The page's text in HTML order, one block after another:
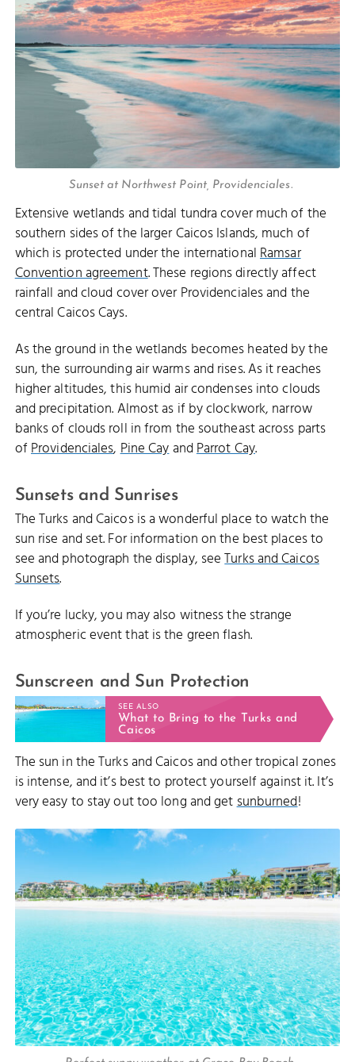
Sunset at Northwest Point, Providenciales.
Extensive wetlands and tidal tundra cover much of the
southern sides of the larger Caicos Islands, much of
which is protected under the internationalRamsar
Convention agreement. These regions directly affect
rainfall and cloud cover over Providenciales and the
central Caicos Cays.
As the ground in the wetlands becomes heated by the
sun, the surrounding air warms and rises. As it reaches
higher altitudes, this humid air condenses into clouds
and precipitation. Almost as if by clockwork, narrow
banks of clouds roll in from the southeast across parts
ofProvidenciales,Pine CayandParrot Cay.
Sunsets and Sunrises
The Turks and Caicos is a wonderful place to watch the
sun rise and set. For information on the best places to
see and photograph the display, seeTurks and Caicos
Sunsets.
If you’re lucky, you may also witness the strange
atmospheric event that is the green flash.
Sunscreen and Sun Protection
SEE ALSO
What to Bring to the Turks and
Caicos
The sun in the Turks and Caicos and other tropical zones
is intense, and it’s best to protect yourself against it. It’s
very easy to stay out too long and getsunburned!